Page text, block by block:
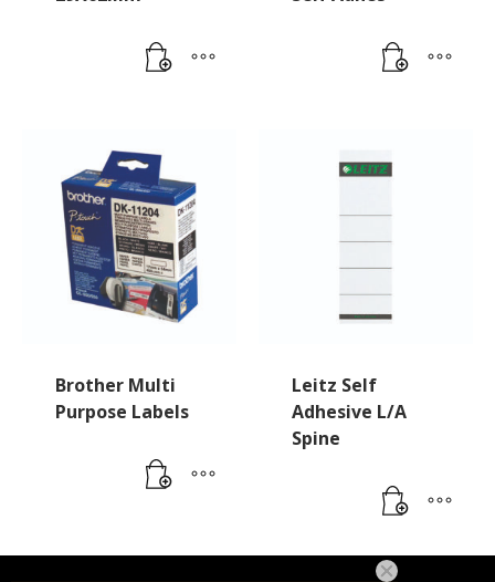
Brother Multi
Purpose Labels
Leitz Self
Adhesive L/A
Spine